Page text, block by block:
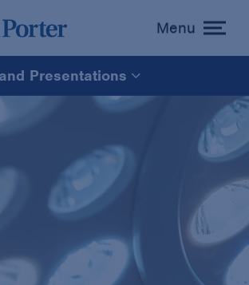
toggle
menu
Menu
Presentations